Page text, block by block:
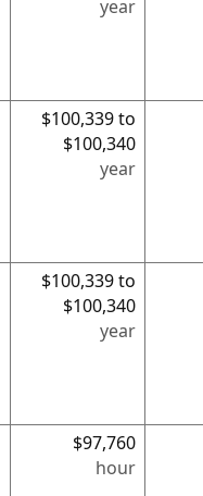
year
$100,339 to
$100,340
year
$100,339 to
$100,340
year
$97,760
hour